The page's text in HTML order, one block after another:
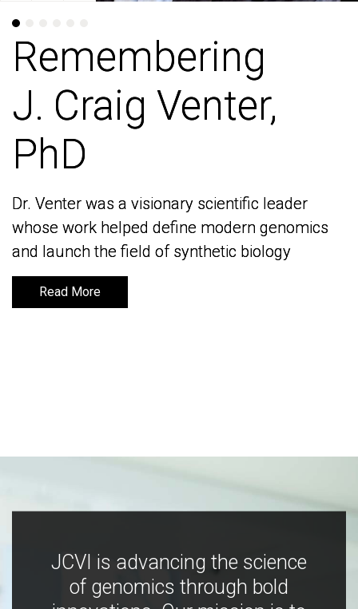
Remembering
J. Craig Venter,
PhD
Dr. Venter was a visionary scientific leader
whose work helped define modern genomics
and launch the field of synthetic biology
Read More
Remembering
J. Craig Venter,
PhD
Dr. Venter was a visionary scientific leader
whose work helped define modern genomics
and launch the field of synthetic biology
Read More
JCVI is advancing the science
of genomics through bold